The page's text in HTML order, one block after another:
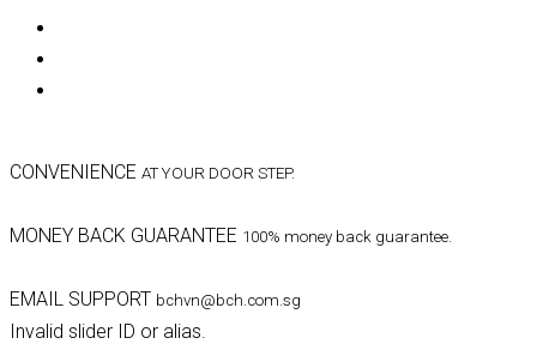
CONVENIENCE AT YOUR DOOR STEP.
MONEY BACK GUARANTEE 100% money back guarantee.
EMAIL SUPPORT bchvn@bch.com.sg
Invalid slider ID or alias.